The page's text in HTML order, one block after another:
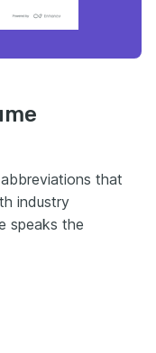
that
industry
speaks the